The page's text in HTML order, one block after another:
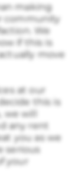
making
community
We
if this is
move
at our
this is
we will
any rent
you as we
serious
your